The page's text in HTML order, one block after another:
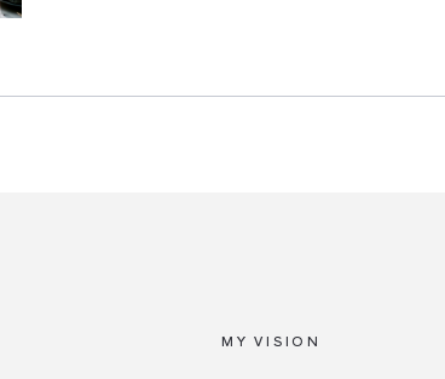
MY VISION